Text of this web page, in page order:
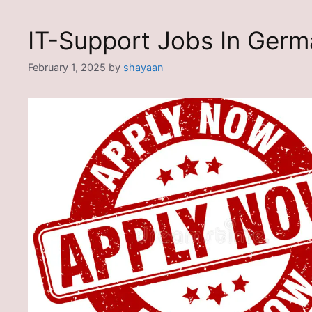
IT-Support Jobs In
February 1, 2025 by shayaan